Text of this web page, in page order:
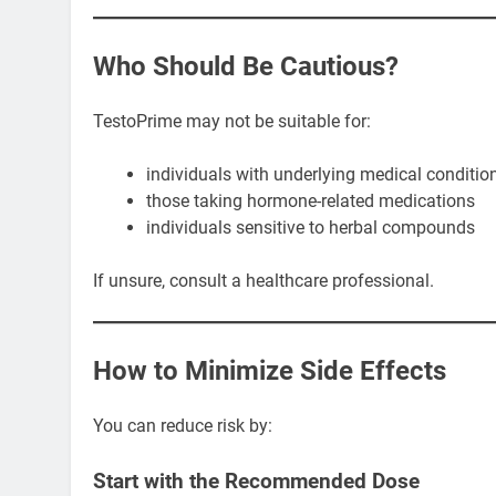
Who Should Be Cautious?
TestoPrime may not be suitable for:
individuals with underlying medical
those taking hormone-related medications
individuals sensitive to herbal compounds
If unsure, consult a healthcare professional.
How to Minimize Side Effects
You can reduce risk by:
Start with the Recommended Dose